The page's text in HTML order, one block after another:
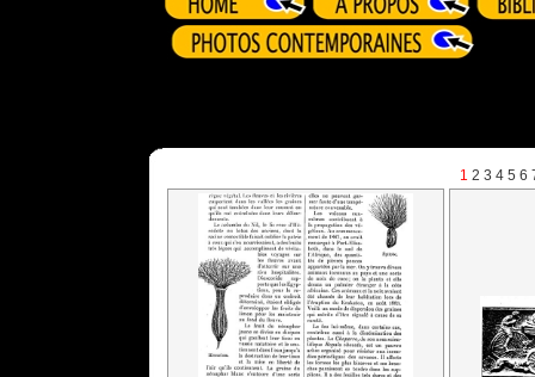
1 2 3 4 5 6